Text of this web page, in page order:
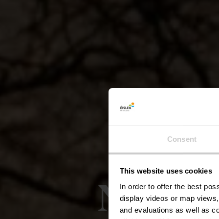
Consent
This website uses cookies
In order to offer the best
display videos or map
and evaluations as well as